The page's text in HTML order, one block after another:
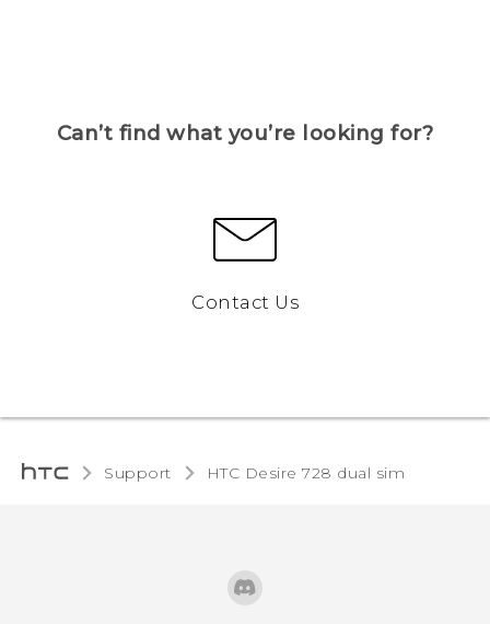
Can’t find what you’re looking for?
Contact Us
Support HTC Desire 728 dual sim‎